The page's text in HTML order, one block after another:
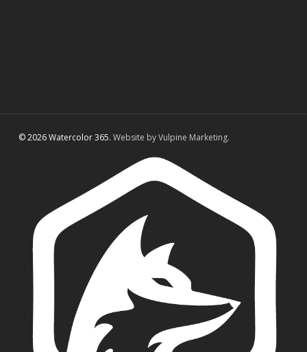
© 2026 Watercolor 365. Website by Vulpine Marketing.